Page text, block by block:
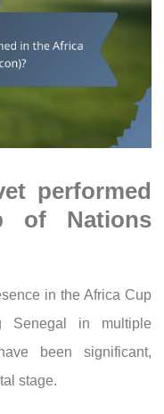
performed
of Nations
in the Africa Cup
Senegal in multiple
been significant,
stage.